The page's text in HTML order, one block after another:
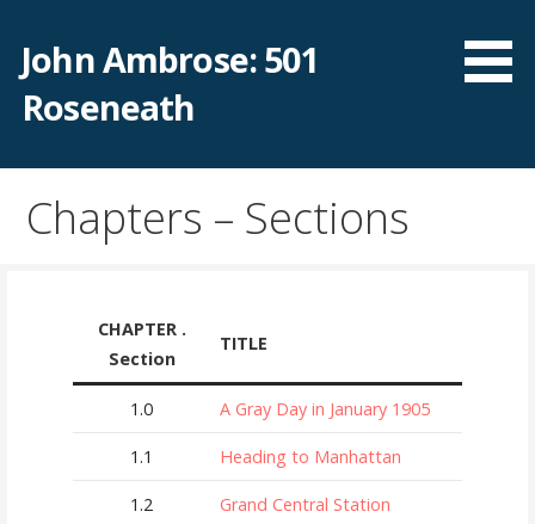
content
John Ambrose: 501
Roseneath
Chapters – Sections
CHAPTER .
Section
TITLE
1.0 A Gray Day in January 1905
1.1 Heading to Manhattan
1.2 Grand Central Station